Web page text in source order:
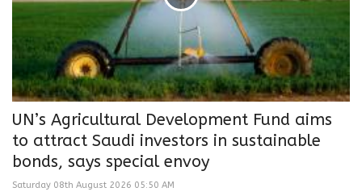
UN’s Agricultural Development Fund aims
to attract Saudi investors in sustainable
bonds, says special envoy
Saturday 08th August 2026 05:50 AM